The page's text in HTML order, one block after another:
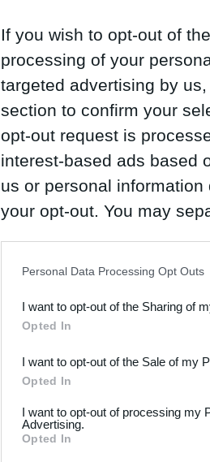
If you wish to opt-out of
processing of your
targeted advertising by
section to confirm your
opt-out request is
interest-based ads based
us or personal
your opt-out. You may
Downstream Participants
third parties.
Personal Data Processing Opt Outs
I want to opt-out of the Sharing of
Opted In
I want to opt-out of the Sale of my
Opted In
I want to opt-out of processing my
Advertising.
Opted In